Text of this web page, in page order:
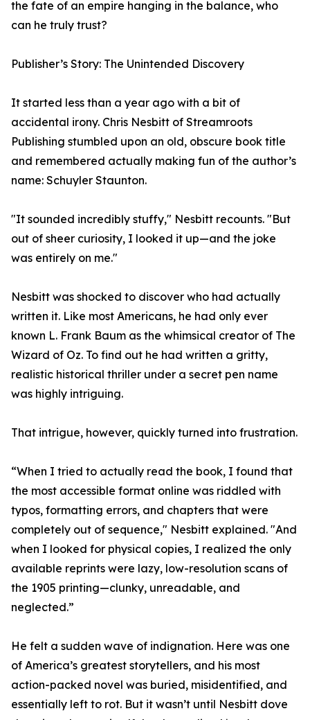
the fate of an empire hanging in the balance, who
can he truly trust?
Publisher’s Story: The Unintended Discovery
It started less than a year ago with a bit of
accidental irony. Chris Nesbitt of Streamroots
Publishing stumbled upon an old, obscure book title
and remembered actually making fun of the author’s
name: Schuyler Staunton.
"It sounded incredibly stuffy," Nesbitt recounts. "But
out of sheer curiosity, I looked it up—and the joke
was entirely on me."
Nesbitt was shocked to discover who had actually
written it. Like most Americans, he had only ever
known L. Frank Baum as the whimsical creator of The
Wizard of Oz. To find out he had written a gritty,
realistic historical thriller under a secret pen name
was highly intriguing.
That intrigue, however, quickly turned into frustration.
“When I tried to actually read the book, I found that
the most accessible format online was riddled with
typos, formatting errors, and chapters that were
completely out of sequence," Nesbitt explained. "And
when I looked for physical copies, I realized the only
available reprints were lazy, low-resolution scans of
the 1905 printing—clunky, unreadable, and
neglected.”
He felt a sudden wave of indignation. Here was one
of America’s greatest storytellers, and his most
action-packed novel was buried, misidentified, and
essentially left to rot. But it wasn’t until Nesbitt dove